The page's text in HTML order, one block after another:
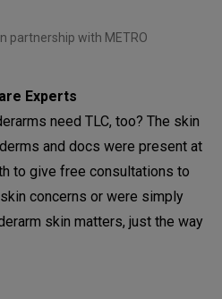
partnership with METRO
Experts
need TLC, too? The skin
and docs were present at
to give free consultations to
concerns or were simply
skin matters, just the way